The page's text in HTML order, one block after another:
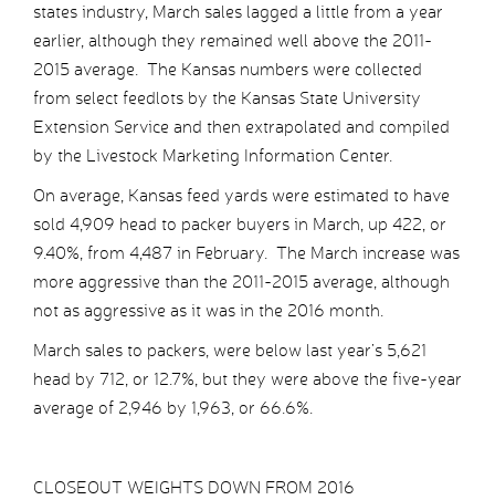
states industry, March sales lagged a little from a year
earlier, although they remained well above the 2011-
2015 average. The Kansas numbers were collected
from select feedlots by the Kansas State University
Extension Service and then extrapolated and compiled
by the Livestock Marketing Information Center.
On average, Kansas feed yards were estimated to have
sold 4,909 head to packer buyers in March, up 422, or
9.40%, from 4,487 in February. The March increase was
more aggressive than the 2011-2015 average, although
not as aggressive as it was in the 2016 month.
March sales to packers, were below last year’s 5,621
head by 712, or 12.7%, but they were above the five-year
average of 2,946 by 1,963, or 66.6%.
CLOSEOUT WEIGHTS DOWN FROM 2016